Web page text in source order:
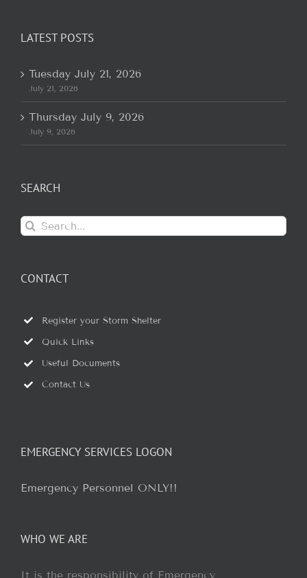
LATEST POSTS
Tuesday July 21, 2026
July 21, 2026
Thursday July 9, 2026
July 9, 2026
SEARCH
Search
for:
CONTACT
Register your Storm Shelter
Quick Links
Useful Documents
Contact Us
EMERGENCY SERVICES LOGON
Emergency Personnel ONLY!!
WHO WE ARE
It is the responsibility of Emergency